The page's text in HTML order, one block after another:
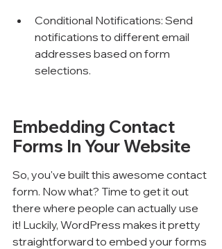
Conditional Notifications: Send
notifications to different email
addresses based on form
selections.
Embedding Contact
Forms In Your Website
So, you've built this awesome contact
form. Now what? Time to get it out
there where people can actually use
it! Luckily, WordPress makes it pretty
straightforward to embed your forms